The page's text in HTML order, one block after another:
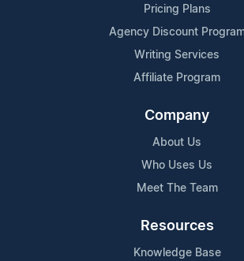
Pricing Plans
Agency Discount
Writing Services
Affiliate Program
Company
About Us
Who Uses Us
Meet The Team
Resources
Knowledge Base